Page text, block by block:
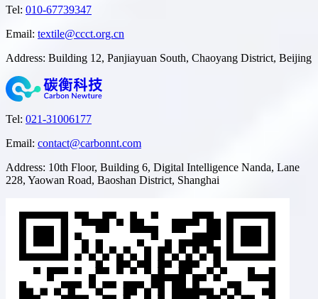
Tel: 010-67739347
Email: textile@ccct.org.cn
Address: Building 12, Panjiayuan South, Chaoyang District, Beijing
Tel: 021-31006177
Email: contact@carbonnt.com
Address: 10th Floor, Building 6, Digital Intelligence Nanda, Lane
228, Yaowan Road, Baoshan District, Shanghai